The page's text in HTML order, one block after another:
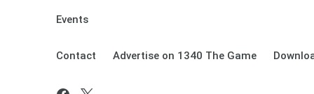
Events
Contact Advertise on 1340 The Game